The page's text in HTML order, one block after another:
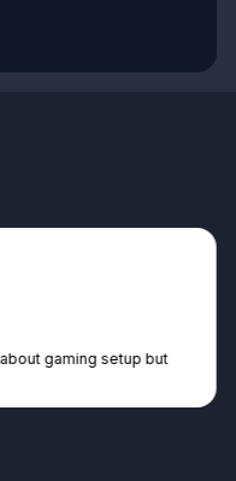
gaming setup but